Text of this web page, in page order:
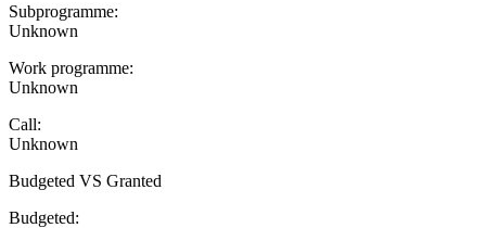
Subprogramme:
Unknown
Work programme:
Unknown
Call:
Unknown
Budgeted VS Granted
Budgeted: